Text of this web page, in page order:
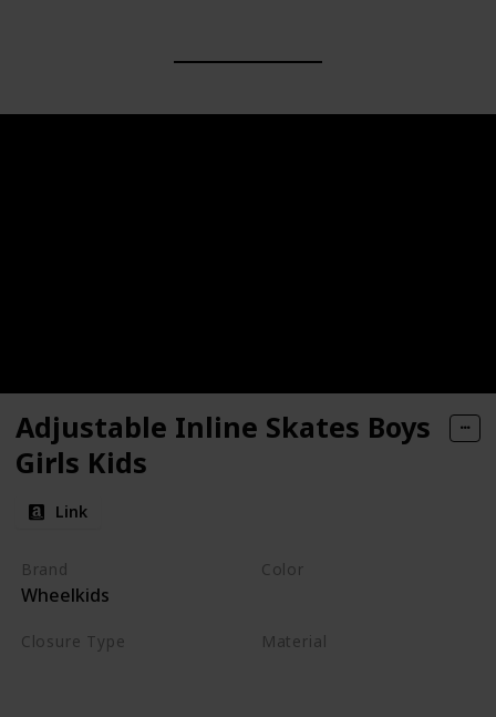
Adjustable Inline Skates Boys
Girls Kids
Link
Brand
Wheelkids
Color
Closure Type Material